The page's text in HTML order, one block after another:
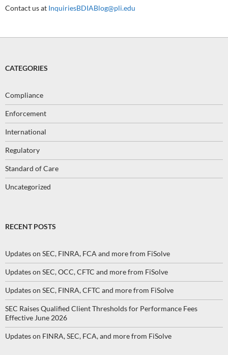
Contact us at InquiriesBDIABlog@pli.edu
CATEGORIES
Compliance
Enforcement
International
Regulatory
Standard of Care
Uncategorized
RECENT POSTS
Updates on SEC, FINRA, FCA and more from FiSolve
Updates on SEC, OCC, CFTC and more from FiSolve
Updates on SEC, FINRA, CFTC and more from FiSolve
SEC Raises Qualified Client Thresholds for Performance Fees
Effective June 2026
Updates on FINRA, SEC, FCA, and more from FiSolve